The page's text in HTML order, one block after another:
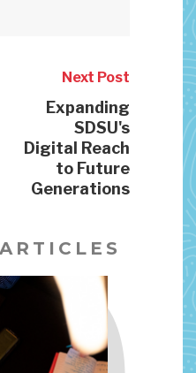
Next Post
Expanding
SDSU's
Digital Reach
to Future
Generations